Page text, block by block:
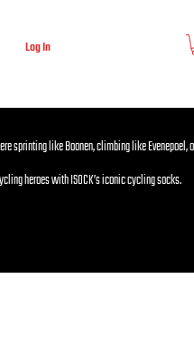
Log In
sprinting like Boonen, climbing like Evenepoel,
heroes with ISOCK’s iconic cycling socks.